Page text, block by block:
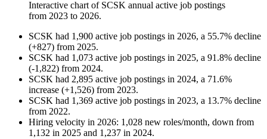
Interactive chart of SCSK annual active job postings
from 2023 to 2026.
SCSK had 1,900 active job postings in 2026, a 55.7% decline
(+827) from 2025.
SCSK had 1,073 active job postings in 2025, a 91.8% decline
(-1,822) from 2024.
SCSK had 2,895 active job postings in 2024, a 71.6%
increase (+1,526) from 2023.
SCSK had 1,369 active job postings in 2023, a 13.7% decline
from 2022.
Hiring velocity in 2026: 1,028 new roles/month, down from
1,132 in 2025 and 1,237 in 2024.